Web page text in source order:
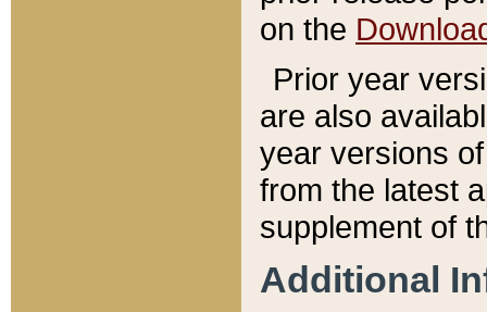
on the
Prior year
are also
year versions
from the latest
supplement of
Additional